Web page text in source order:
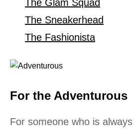
The Glam Squad
The Sneakerhead
The Fashionista
For the Adventurous
For someone who is